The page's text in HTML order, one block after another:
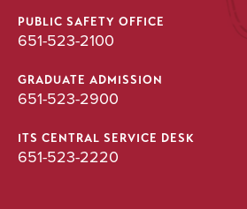
PUBLIC SAFETY OFFICE
651-523-2100
GRADUATE ADMISSION
651-523-2900
ITS CENTRAL SERVICE DESK
651-523-2220